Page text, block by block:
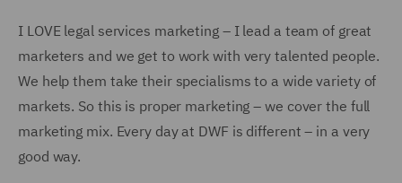
I LOVE legal services marketing – I lead a team of great
marketers and we get to work with very talented people.
We help them take their specialisms to a wide variety of
markets. So this is proper marketing – we cover the full
marketing mix. Every day at DWF is different – in a very
good way.